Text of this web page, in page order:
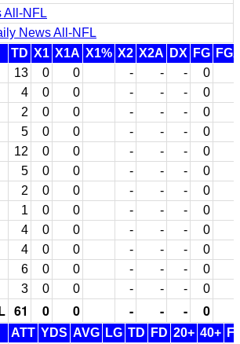
All-NFL
News All-NFL
TD X1 X1A X1% X2 X2A DX FG
13 0 0 - - - 0
4 0 0 - - - 0
2 0 0 - - - 0
5 0 0 - - - 0
12 0 0 - - - 0
5 0 0 - - - 0
2 0 0 - - - 0
1 0 0 - - - 0
4 0 0 - - - 0
4 0 0 - - - 0
6 0 0 - - - 0
3 0 0 - - - 0
61 0 0 - - - 0
ATT YDS AVG LG TD FD 20+ 40+